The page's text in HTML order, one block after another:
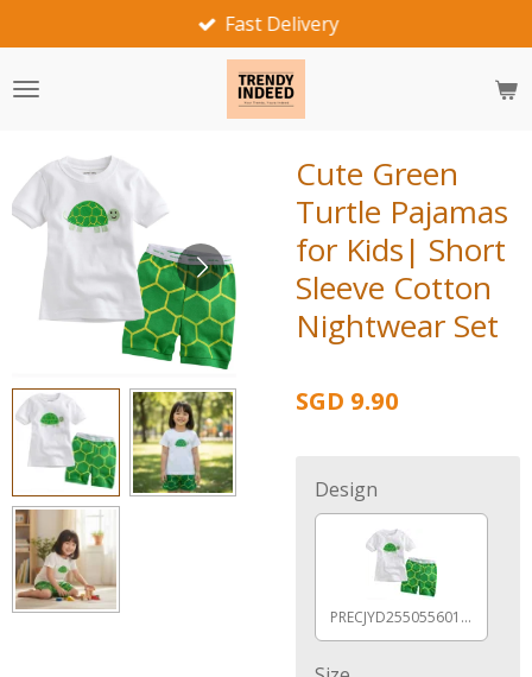
to
main
Fast Delivery
Cute Green
Turtle Pajamas
for Kids| Short
Sleeve Cotton
Nightwear Set
SGD 9.90
Design
PRECJYD255055601AZ